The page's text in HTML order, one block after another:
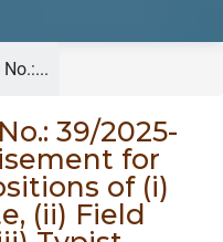
39/2025-
for
of (i)
(ii) Field